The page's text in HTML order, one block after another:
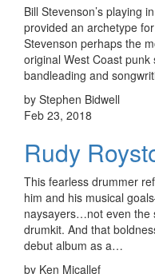
Bill Stevenson’s playing
provided an archetype
Stevenson perhaps the
original West Coast
bandleading and
by Stephen Bidwell
Feb 23, 2018
Rudy
This fearless drummer
him and his musical
naysayers…not even the
drumkit. And that
debut album as a…
by Ken Micallef